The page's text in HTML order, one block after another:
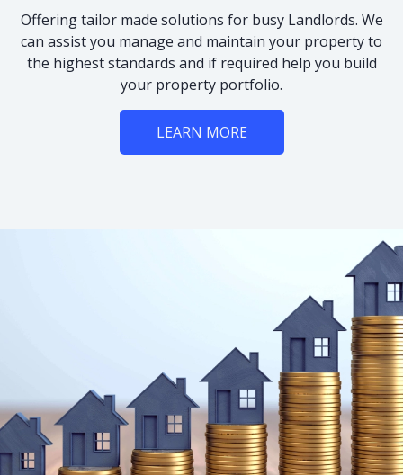
Offering tailor made solutions for busy Landlords. We
can assist you manage and maintain your property to
the highest standards and if required help you build
your property portfolio.
LEARN MORE